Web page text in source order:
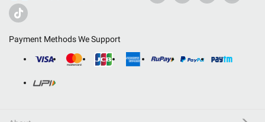
Payment Methods We Support